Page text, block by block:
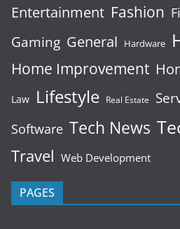
Entertainment Fashion
Gaming General Hardware
Home Improvement
Law Lifestyle Real Estate
Software Tech News
Travel Web Development
PAGES